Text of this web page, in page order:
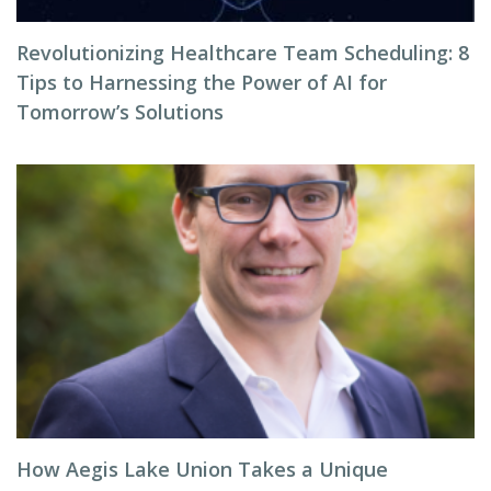
Revolutionizing Healthcare Team Scheduling: 8
Tips to Harnessing the Power of AI for
Tomorrow’s Solutions
How Aegis Lake Union Takes a Unique